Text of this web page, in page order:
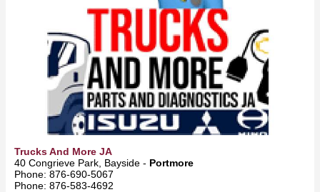
Trucks And More JA
40 Congrieve Park, Bayside - Portmore
Phone: 876-690-5067
Phone: 876-583-4692